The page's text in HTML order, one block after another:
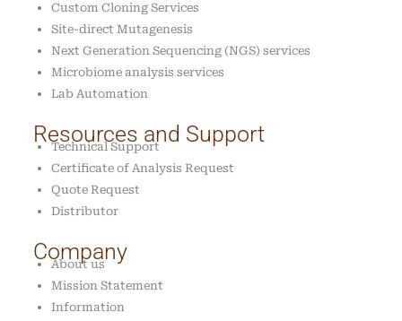
Custom Cloning Services
Site-direct Mutagenesis
Next Generation Sequencing (NGS) services
Microbiome analysis services
Lab Automation
Resources and Support
Technical Support
Certificate of Analysis Request
Quote Request
Distributor
Company
About us
Mission Statement
Information